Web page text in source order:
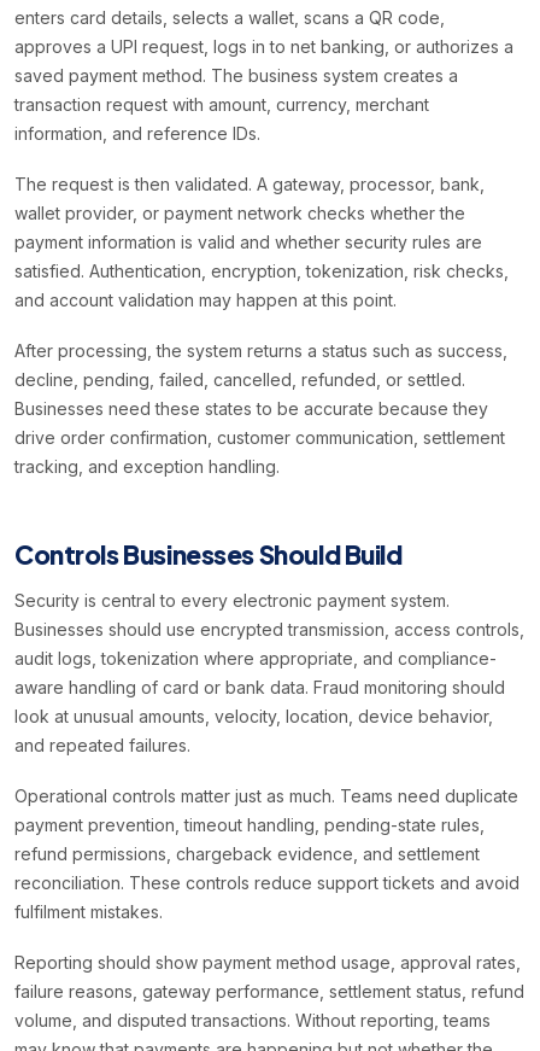
enters card details, selects a wallet, scans a QR code,
approves a UPI request, logs in to net banking, or authorizes a
saved payment method. The business system creates a
transaction request with amount, currency, merchant
information, and reference IDs.
The request is then validated. A gateway, processor, bank,
wallet provider, or payment network checks whether the
payment information is valid and whether security rules are
satisfied. Authentication, encryption, tokenization, risk checks,
and account validation may happen at this point.
After processing, the system returns a status such as success,
decline, pending, failed, cancelled, refunded, or settled.
Businesses need these states to be accurate because they
drive order confirmation, customer communication, settlement
tracking, and exception handling.
Controls Businesses Should Build
Security is central to every electronic payment system.
Businesses should use encrypted transmission, access controls,
audit logs, tokenization where appropriate, and compliance-
aware handling of card or bank data. Fraud monitoring should
look at unusual amounts, velocity, location, device behavior,
and repeated failures.
Operational controls matter just as much. Teams need duplicate
payment prevention, timeout handling, pending-state rules,
refund permissions, chargeback evidence, and settlement
reconciliation. These controls reduce support tickets and avoid
fulfilment mistakes.
Reporting should show payment method usage, approval rates,
failure reasons, gateway performance, settlement status, refund
volume, and disputed transactions. Without reporting, teams